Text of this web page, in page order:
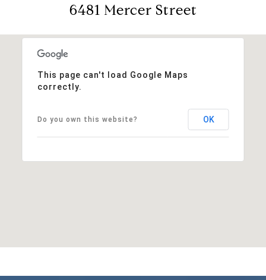
6481 Mercer Street
This page can't load Google Maps
correctly.
Do you own this website? OK